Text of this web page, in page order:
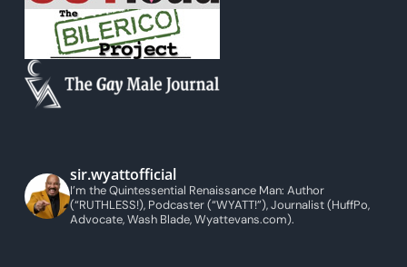
sir.wyattofficial
I’m the Quintessential Renaissance Man: Author
(“RUTHLESS!), Podcaster (“WYATT!”), Journalist (HuffPo,
Advocate, Wash Blade, Wyattevans.com).